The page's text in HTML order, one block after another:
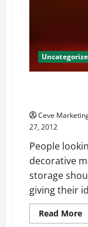
Ceve
27, 2012
People
decorative
storage
giving their
Read More